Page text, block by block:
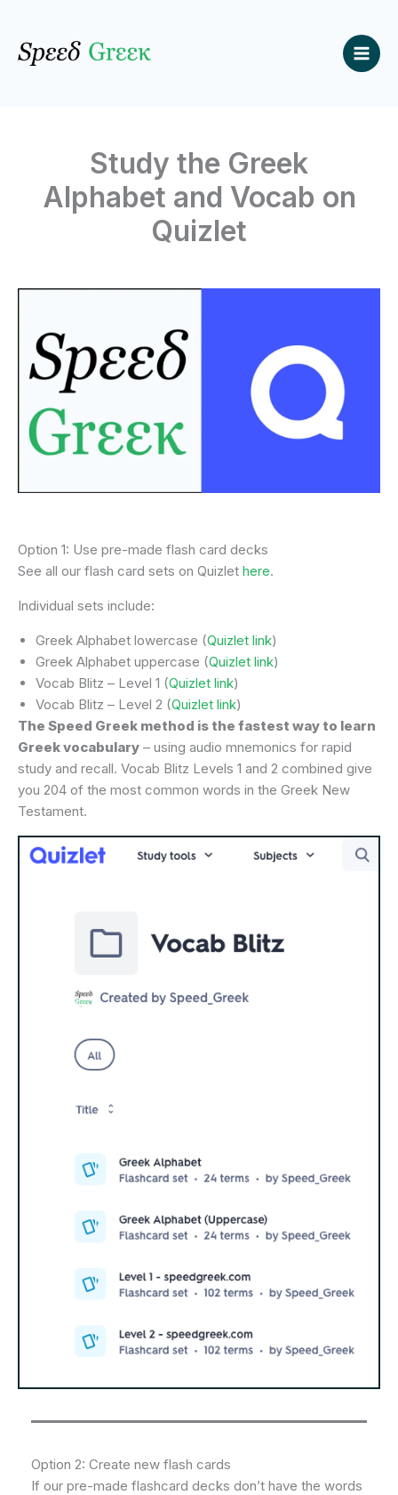
content
Study the Greek
Alphabet and Vocab on
Quizlet
Option 1: Use pre-made flash card decks
See all our flash card sets on Quizlet here.
Individual sets include:
Greek Alphabet lowercase (Quizlet link)
Greek Alphabet uppercase (Quizlet link)
Vocab Blitz – Level 1 (Quizlet link)
Vocab Blitz – Level 2 (Quizlet link)
The Speed Greek method is the fastest way to learn
Greek vocabulary – using audio mnemonics for rapid
study and recall. Vocab Blitz Levels 1 and 2 combined give
you 204 of the most common words in the Greek New
Testament.
Option 2: Create new flash cards
If our pre-made flashcard decks don’t have the words